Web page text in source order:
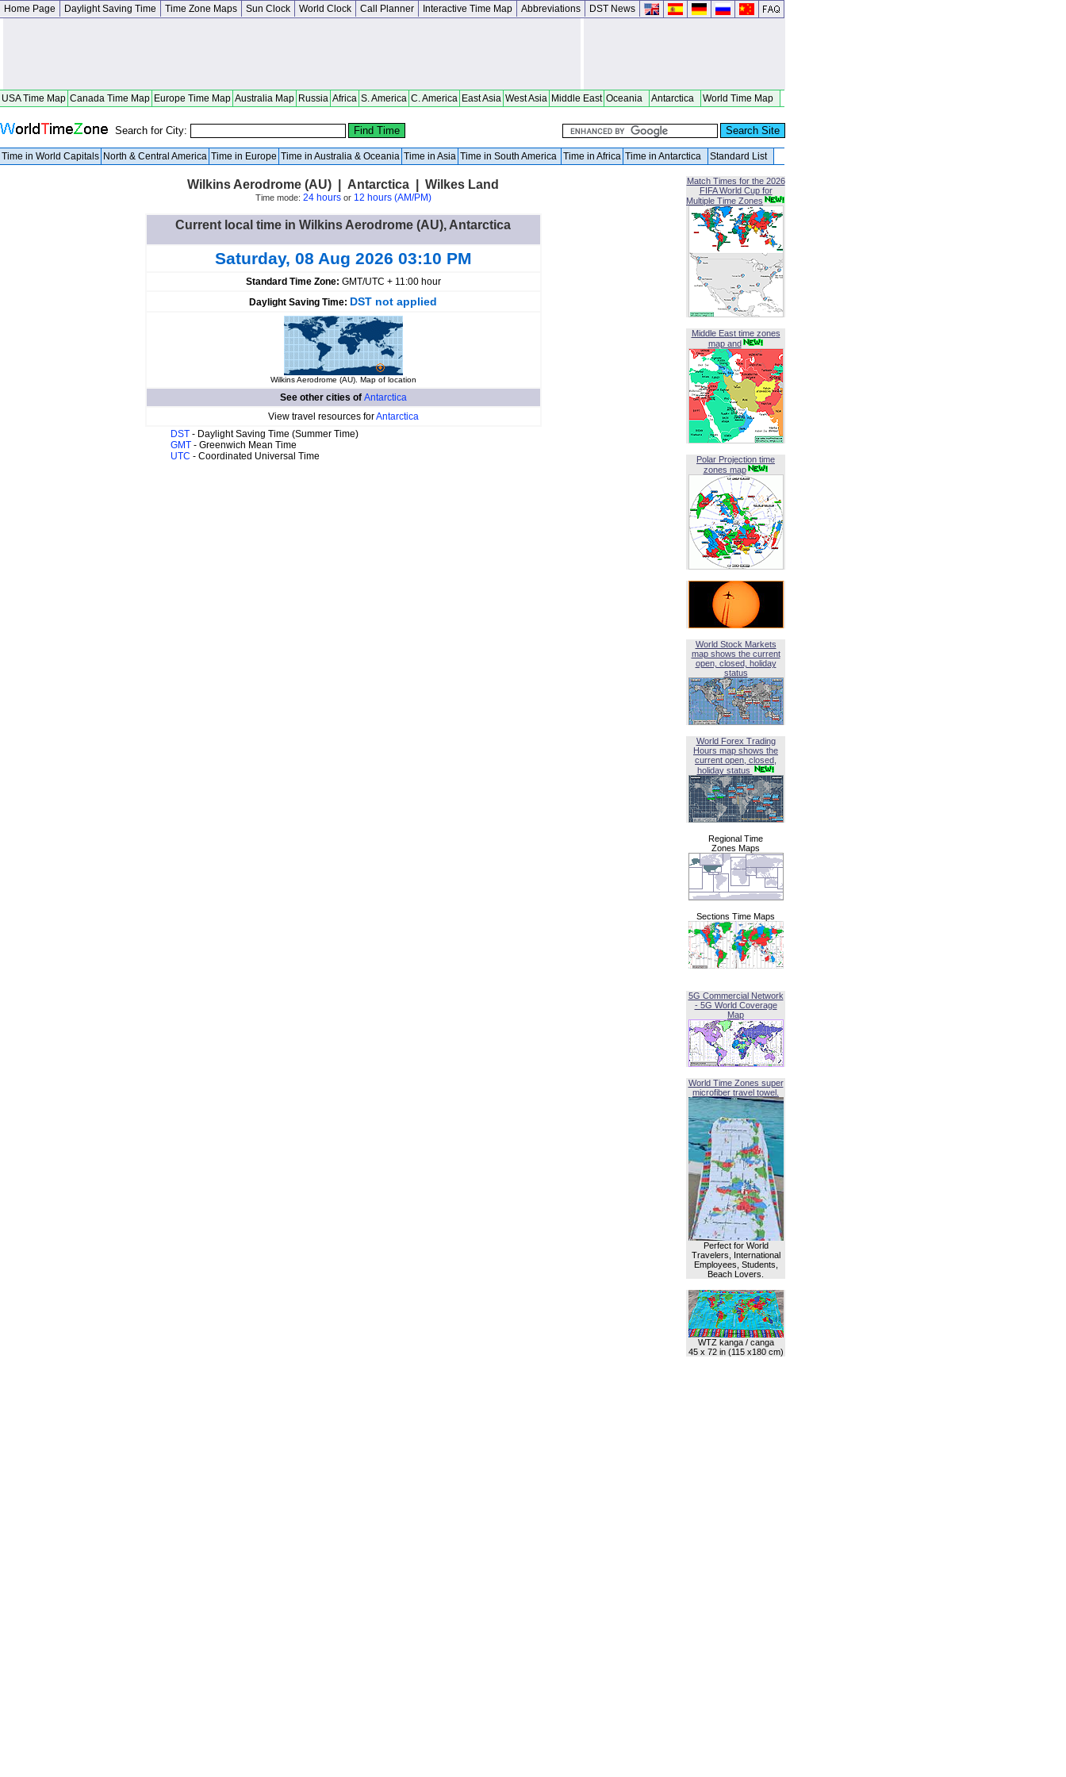
Home Page Daylight Saving Time Time Zone Maps Sun Clock World Clock Call Planner Interactive Time Map Abbreviations DST News
USA Time Map Canada Time Map Europe Time Map Australia Map Russia Africa S. America C. America East Asia West Asia Middle East Oceania Antarctica World Time Map
Search for City:
Time in World Capitals North & Central America Time in Europe Time in Australia & Oceania Time in Asia Time in South America Time in Africa Time in Antarctica Standard List
Wilkins Aerodrome (AU) | Antarctica | Wilkes Land
Time mode: 24 hoursor 12 hours (AM/PM)
Current local time in Wilkins Aerodrome (AU), Antarctica
Saturday, 08 Aug 2026 03:10 PM
Standard Time Zone: GMT/UTC + 11:00 hour
Daylight Saving Time: DST not applied
Wilkins Aerodrome (AU). Map of location
See other cities of Antarctica
View travel resources forAntarctica
DST - Daylight Saving Time (Summer Time)
GMT - Greenwich Mean Time
UTC - Coordinated Universal Time
Match Times for the 2026
FIFA World Cup for
Multiple Time Zones
Middle East time zones
map and
Polar Projection time
zones map
World Stock Markets
map shows the current
open, closed, holiday
status
World Forex Trading
Hours map shows the
current open, closed,
holiday status
Regional Time
Zones Maps
Sections Time Maps
5G Commercial Network
- 5G World Coverage
Map
World Time Zones super
microfiber travel towel.
Perfect for World
Travelers, International
Employees, Students,
Beach Lovers.
WTZ kanga / canga
45 x 72 in (115 x180 cm)